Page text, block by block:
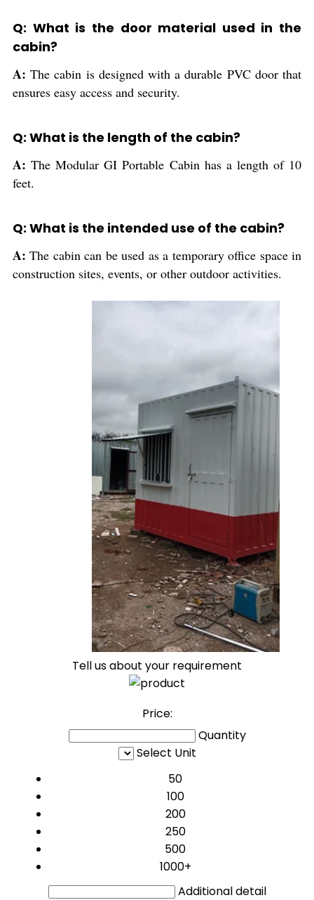
Q: What is the door material used in the
cabin?
A:The cabin is designed with a durable PVC door that
ensures easy access and security.
Q: What is the length of the cabin?
A:The Modular GI Portable Cabin has a length of 10
feet.
Q: What is the intended use of the cabin?
A:The cabin can be used as a temporary office space in
construction sites, events, or other outdoor activities.
Tell us about your requirement
Price:
Quantity
Select Unit
50
100
200
250
500
1000+
Additional detail